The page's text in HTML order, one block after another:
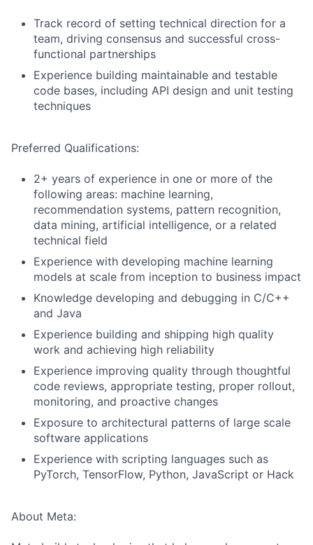
Track record of setting technical direction for a
team, driving consensus and successful cross-
functional partnerships
Experience building maintainable and testable
code bases, including API design and unit testing
techniques
Preferred Qualifications:
2+ years of experience in one or more of the
following areas: machine learning,
recommendation systems, pattern recognition,
data mining, artificial intelligence, or a related
technical field
Experience with developing machine learning
models at scale from inception to business impact
Knowledge developing and debugging in C/C++
and Java
Experience building and shipping high quality
work and achieving high reliability
Experience improving quality through thoughtful
code reviews, appropriate testing, proper rollout,
monitoring, and proactive changes
Exposure to architectural patterns of large scale
software applications
Experience with scripting languages such as
PyTorch, TensorFlow, Python, JavaScript or Hack
About Meta: